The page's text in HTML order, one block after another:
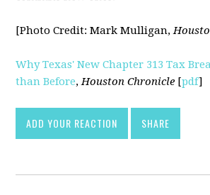
[Photo Credit: Mark Mulligan,
Why Texas' New Chapter 313 Tax
than Before, Houston Chronicle [pdf]
ADD YOUR REACTION SHARE